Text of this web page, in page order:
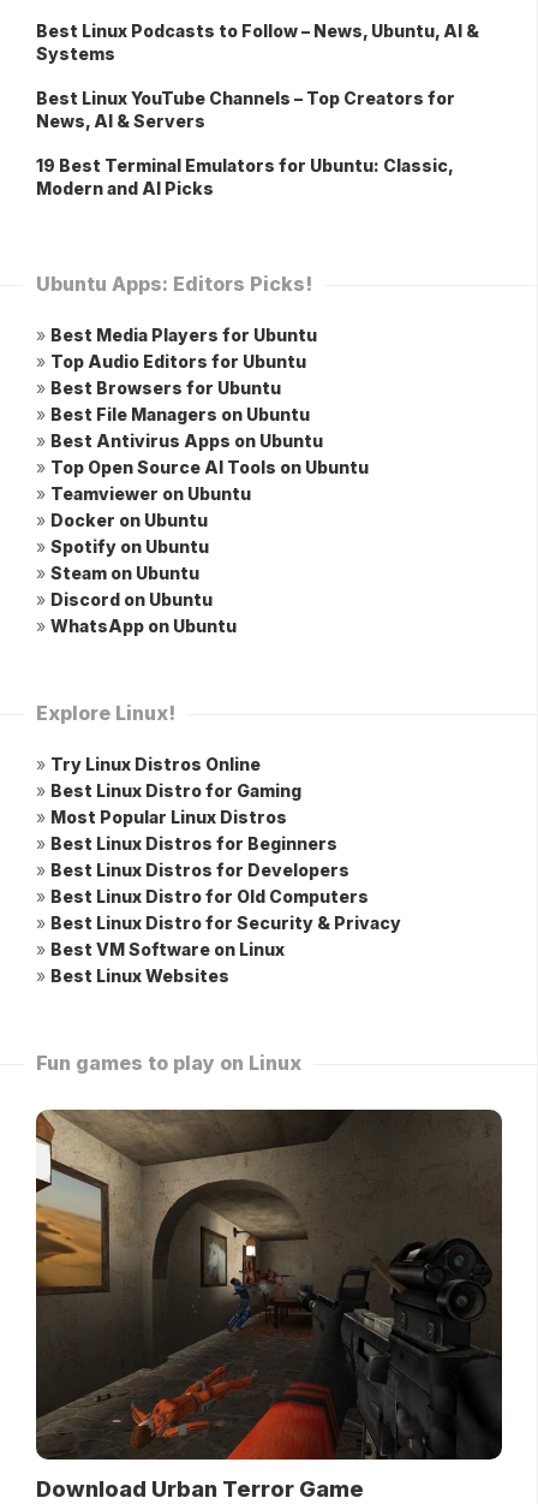
Best Linux Podcasts to Follow – News, Ubuntu, AI &
Systems
Best Linux YouTube Channels – Top Creators for
News, AI & Servers
19 Best Terminal Emulators for Ubuntu: Classic,
Modern and AI Picks
Ubuntu Apps: Editors Picks!
» Best Media Players for Ubuntu
» Top Audio Editors for Ubuntu
» Best Browsers for Ubuntu
» Best File Managers on Ubuntu
» Best Antivirus Apps on Ubuntu
» Top Open Source AI Tools on Ubuntu
» Teamviewer on Ubuntu
» Docker on Ubuntu
» Spotify on Ubuntu
» Steam on Ubuntu
» Discord on Ubuntu
» WhatsApp on Ubuntu
Explore Linux!
» Try Linux Distros Online
» Best Linux Distro for Gaming
» Most Popular Linux Distros
» Best Linux Distros for Beginners
» Best Linux Distros for Developers
» Best Linux Distro for Old Computers
» Best Linux Distro for Security & Privacy
» Best VM Software on Linux
» Best Linux Websites
Fun games to play on Linux
Download Urban Terror Game